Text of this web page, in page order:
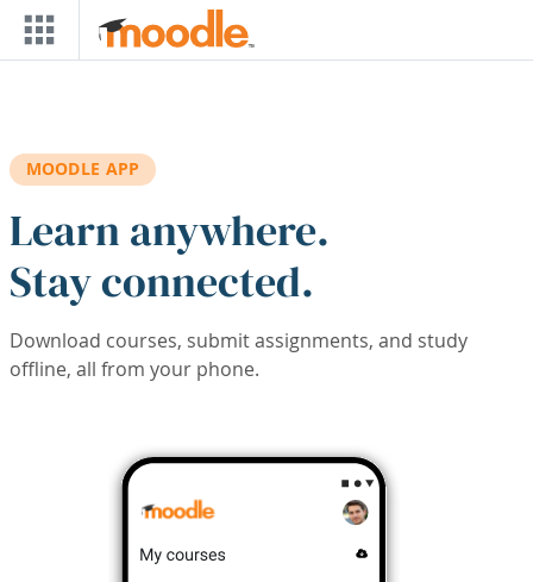
Skip to main content
MOODLE APP
Learn anywhere.
Stay connected.
Download courses, submit assignments, and study
offline, all from your phone.